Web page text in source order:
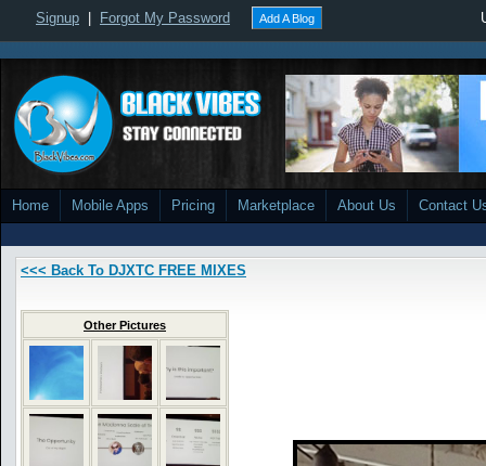
Signup Forgot My Password Add A Blog
Home Mobile Apps Pricing Marketplace About Us Contact
<<< Back To DJXTC FREE MIXES
Other Pictures